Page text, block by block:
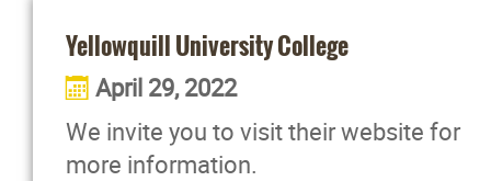
Yellowquill University College
April 29, 2022
We invite you to visit their website for
more information.